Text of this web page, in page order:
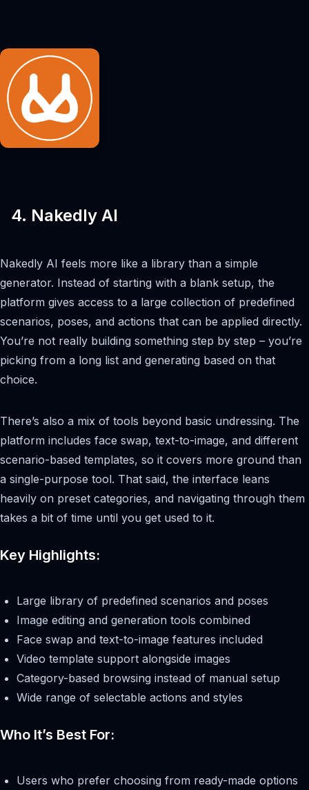
4. Nakedly AI
Nakedly AI feels more like a library than a simple
generator. Instead of starting with a blank setup, the
platform gives access to a large collection of predefined
scenarios, poses, and actions that can be applied directly.
You’re not really building something step by step – you’re
picking from a long list and generating based on that
choice.
There’s also a mix of tools beyond basic undressing. The
platform includes face swap, text-to-image, and different
scenario-based templates, so it covers more ground than
a single-purpose tool. That said, the interface leans
heavily on preset categories, and navigating through them
takes a bit of time until you get used to it.
Key Highlights:
Large library of predefined scenarios and poses
Image editing and generation tools combined
Face swap and text-to-image features included
Video template support alongside images
Category-based browsing instead of manual setup
Wide range of selectable actions and styles
Who It’s Best For:
Users who prefer choosing from ready-made options